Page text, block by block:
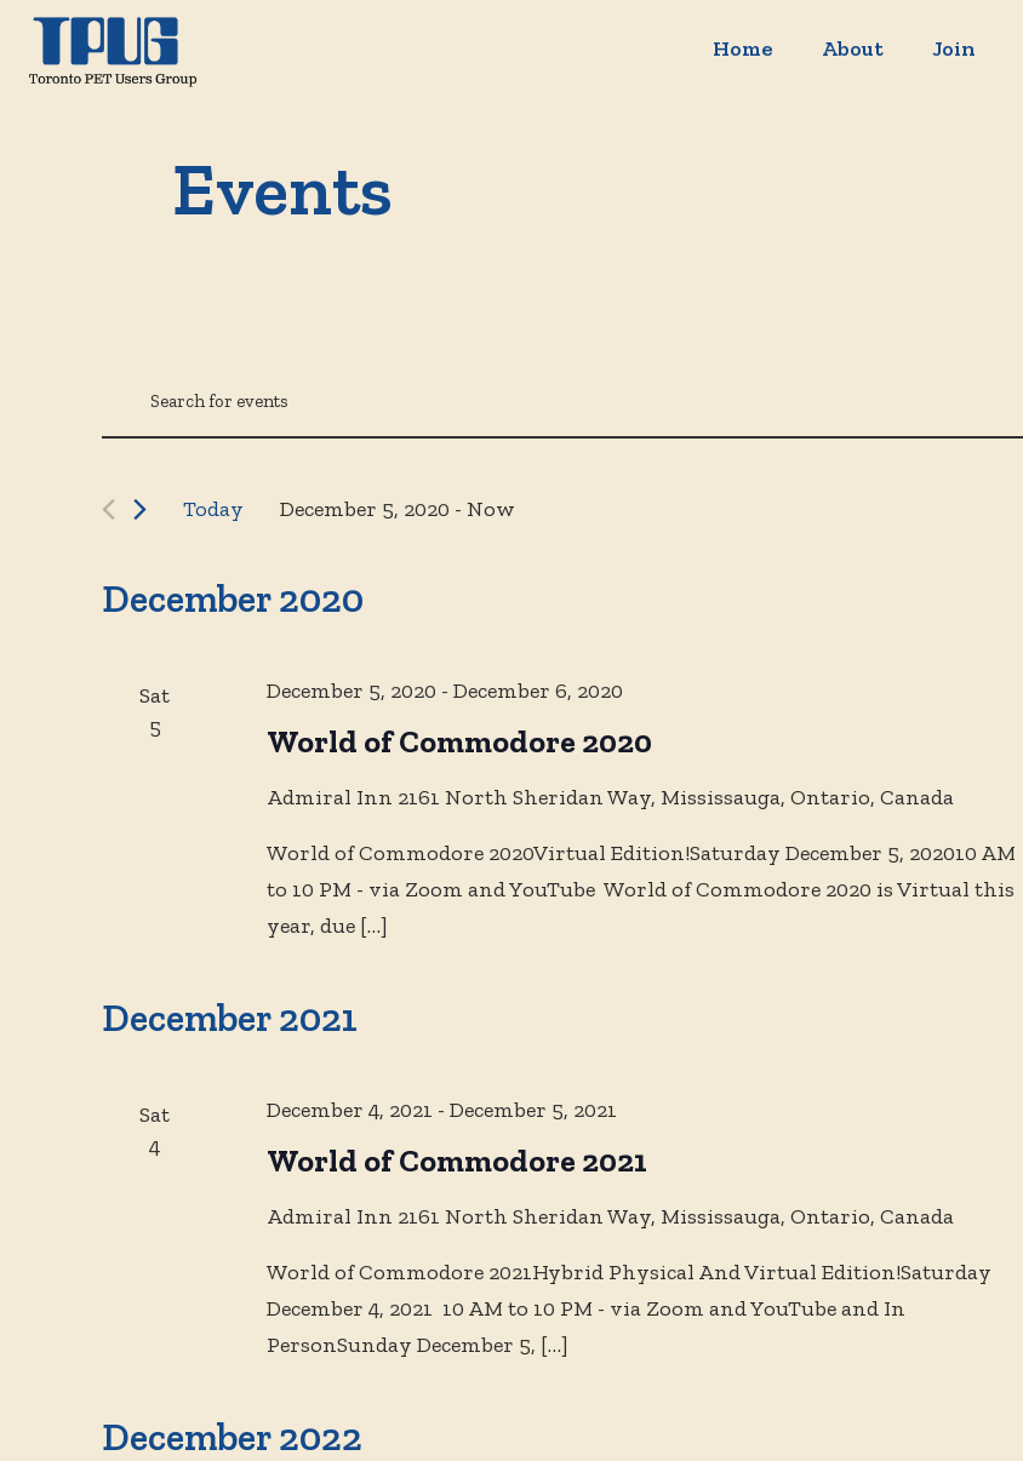
Home About Join
Events
Events
Events
Search
and
Navigation
Enter
Keyword.
for
Keyword.
Today December 5, 2020 - Now
December 2020
Sat
5
World of Commodore 2020
December 5, 2020 - December 6, 2020
Admiral Inn 2161 North Sheridan Way, Mississauga, Ontario, Canada
World of Commodore 2020Virtual Edition!Saturday December 5, 202010 AM
to 10 PM - via Zoom and YouTube World of Commodore 2020 is Virtual this
year, due[…]
December 2021
Sat
4
World of Commodore 2021
December 4, 2021 - December 5, 2021
Admiral Inn 2161 North Sheridan Way, Mississauga, Ontario, Canada
World of Commodore 2021Hybrid Physical And Virtual Edition!Saturday
December 4, 2021 10 AM to 10 PM - via Zoom and YouTube and In
PersonSunday December 5, […]
December 2022